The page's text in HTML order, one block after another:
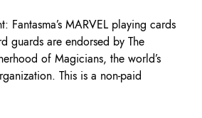
Fantasma’s MARVEL playing cards
guards are endorsed by The
of Magicians, the world’s
This is a non-paid